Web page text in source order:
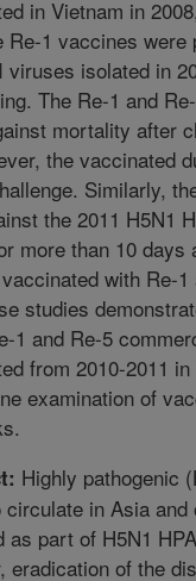
in Vietnam in
Re-1 vaccines
viruses isolated in
The Re-1 and
mortality after
the vaccinated
Similarly,
the 2011 H5N1
more than 10 days
with Re-
studies
1 and Re-5
from 2010-2011
examination of
Highly pathogenic
in Asia
as part of H5N1
eradication of the